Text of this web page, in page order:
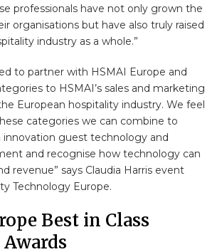
professionals have not only grown the
organisations but have also truly raised
industry as a whole.”
to partner with HSMAI Europe and
to HSMAI’s sales and marketing
European hospitality industry. We feel
categories we can combine to
guest technology and
and recognise how technology can
revenue” says Claudia Harris event
Technology Europe.
Best in Class